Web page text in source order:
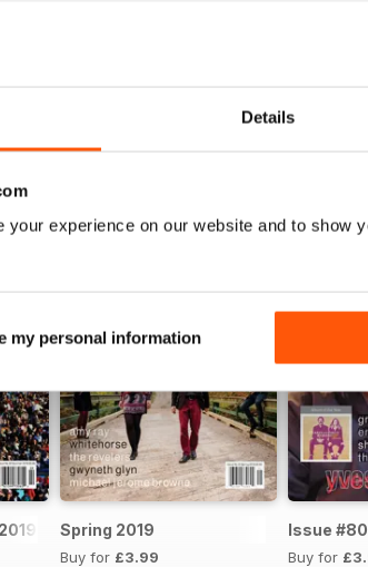
Details
your experience on our website and to show
my personal information
Spring 2019
Buy for £3.99
Issue
Buy for